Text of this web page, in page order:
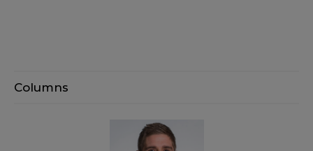
Columns